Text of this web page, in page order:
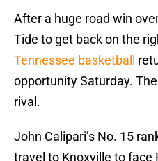
After a huge road win
Tide to get back on the
Tennessee basketball
opportunity Saturday.
rival.
John Calipari’s No. 15
travel to Knoxville to face